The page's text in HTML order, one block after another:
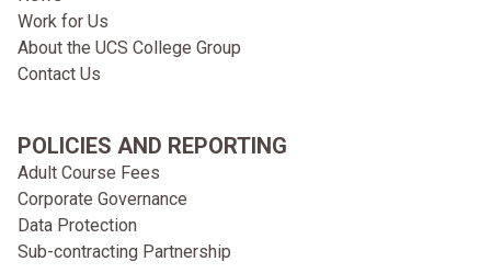
Work for Us
About the UCS College Group
Contact Us
POLICIES AND REPORTING
Adult Course Fees
Corporate Governance
Data Protection
Sub-contracting Partnership